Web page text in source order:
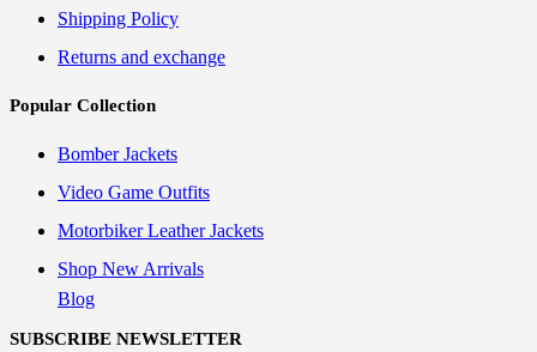
Shipping Policy
Returns and exchange
Popular Collection
Bomber Jackets
Video Game Outfits
Motorbiker Leather Jackets
Shop New Arrivals
Blog
SUBSCRIBE NEWSLETTER